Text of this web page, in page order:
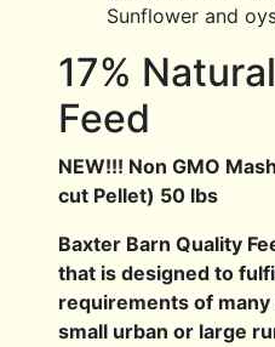
Sunflower and
17%
Feed
NEW!!! Non GMO
cut Pellet) 50 lbs
Baxter Barn Quality
that is designed to
requirements of
small urban or large